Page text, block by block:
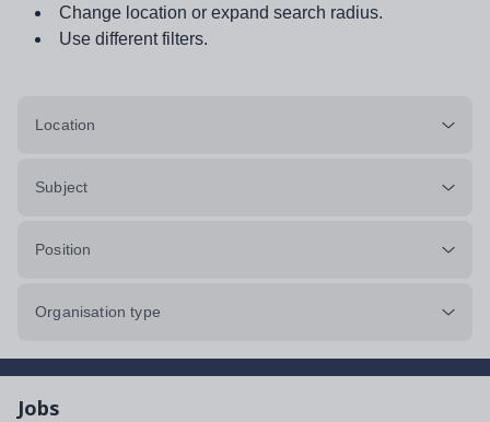
Change location or expand search radius.
Use different filters.
Location
Subject
Position
Organisation type
Jobs